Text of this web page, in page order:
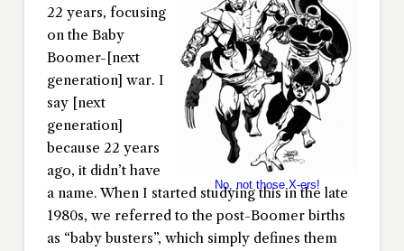
No, not those X-ers!
22 years, focusing
on the Baby
Boomer-[next
generation] war. I
say [next
generation]
because 22 years
ago, it didn’t have
a name. When I started studying this in the late
1980s, we referred to the post-Boomer births
as “baby busters”, which simply defines them